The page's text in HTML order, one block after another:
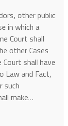
other public
in which a
Court shall
other Cases
shall have
Law and Fact,
such
make…